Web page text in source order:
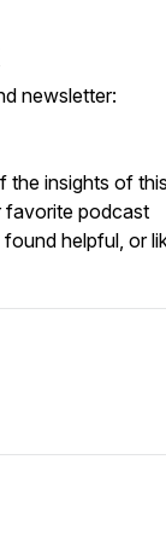
newsletter:
the insights of
favorite podcast
helpful, or